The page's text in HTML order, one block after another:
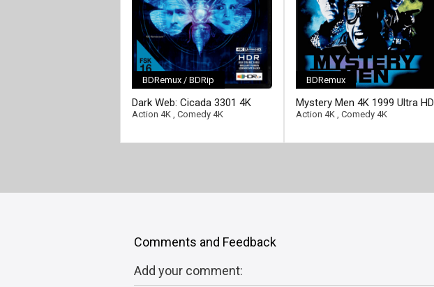
BDRemux / BDRip
Dark Web: Cicada 3301 4K
2021 Ultra HD 2160p
Action 4K Comedy 4K
BDRemux
Mystery Men 4K 1999 Ultra HD
2160p
Action 4K Comedy 4K
Comments and Feedback
Add your comment: